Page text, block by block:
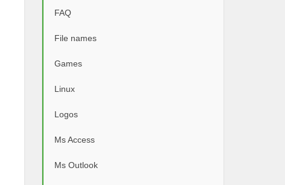
FAQ
File names
Games
Linux
Logos
Ms Access
Ms Outlook